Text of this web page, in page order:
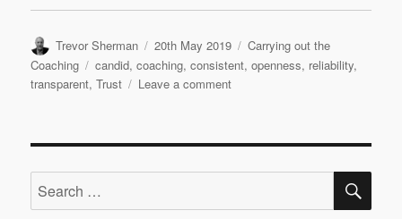
Author
Trevor Sherman
Posted
on
20th May 2019 Categories
Carrying out the
Coaching
Tags
candid,coaching,consistent,openness, reliability,
transparent,Trust Leave a commenton
Tools
Trust
Search
for: